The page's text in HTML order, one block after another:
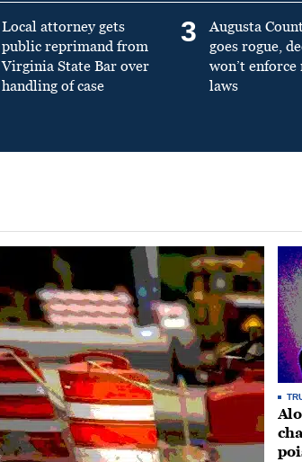
Local attorney gets
public reprimand from
Virginia State Bar over
handling of case
3
Augusta
goes rogue,
won’t enforce
laws